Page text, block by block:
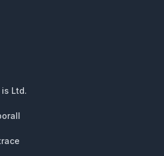
Ltd.